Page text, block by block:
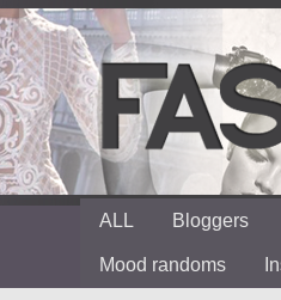
ALL Bloggers
Mood randoms